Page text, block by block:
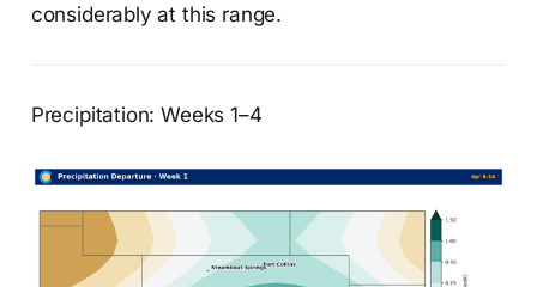
considerably at this range.
Precipitation: Weeks 1–4